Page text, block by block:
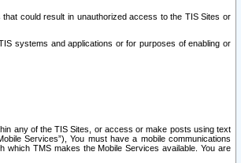
could result in unauthorized access to the TIS Sites or
systems and applications or for purposes of enabling or
any of the TIS Sites, or access or make posts using text
Services”), You must have a mobile communications
TMS makes the Mobile Services available. You are